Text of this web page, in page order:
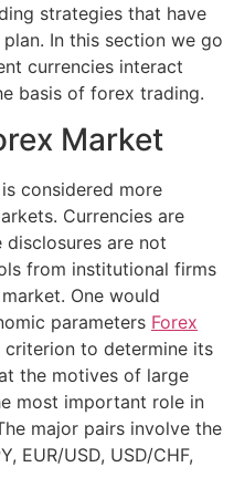
strategies that have
In this section we go
currencies interact
basis of forex trading.
Market
considered more
Currencies are
disclosures are not
from institutional firms
One would
parameters Forex
to determine its
the motives of large
most important role in
major pairs involve the
EUR/USD, USD/CHF,